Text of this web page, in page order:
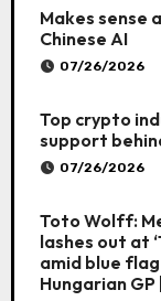
Makes sense
Chinese AI
07/26/2026
Top crypto
support
07/26/2026
Toto Wolff:
lashes out at
amid blue
Hungarian GP